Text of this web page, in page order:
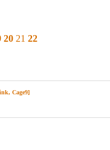
20 21 22
Cage9]